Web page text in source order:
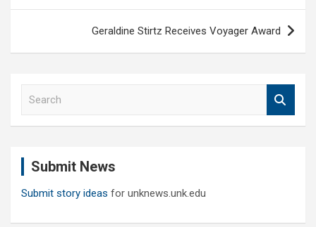
Geraldine Stirtz Receives Voyager Award
Submit News
Submit story ideas for unknews.unk.edu